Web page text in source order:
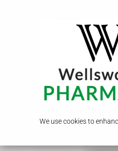
We use cookies to